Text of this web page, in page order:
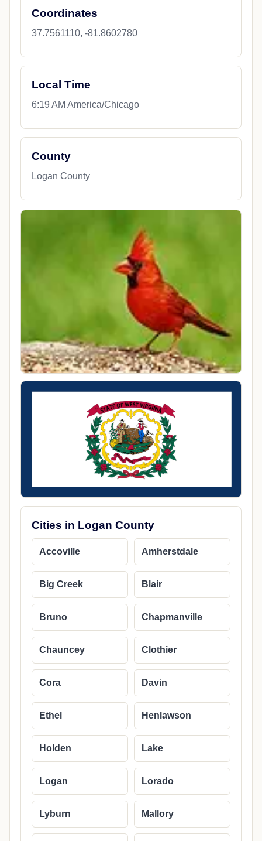
Coordinates
37.7561110, -81.8602780
Local Time
6:19 AM America/Chicago
County
Logan County
Cities in Logan County
Accoville Amherstdale
Big Creek Blair
Bruno Chapmanville
Chauncey Clothier
Cora Davin
Ethel Henlawson
Holden Lake
Logan Lorado
Lyburn Mallory